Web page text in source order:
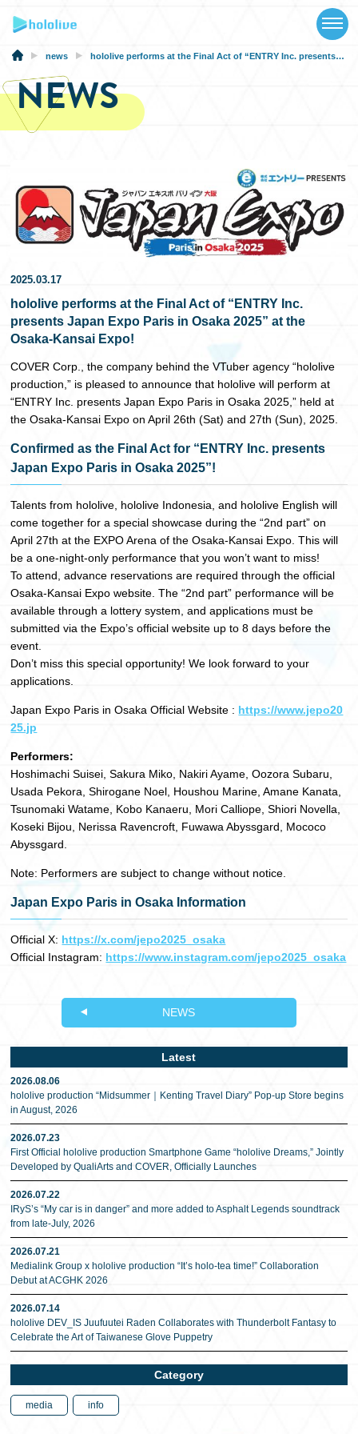
NEWS
EVENTS
VIDEOS
MERCH
日本語
news hololive performs at the Final Act of “ENTRY Inc. presents Japan Expo Paris in Osaka 2025” at the Osaka-Kansai Expo!
NEWS
2025.03.17
hololive performs at the Final Act of “ENTRY Inc.
presents Japan Expo Paris in Osaka 2025” at the
Osaka-Kansai Expo!
COVER Corp., the company behind the VTuber agency “hololive
production,” is pleased to announce that hololive will perform at
“ENTRY Inc. presents Japan Expo Paris in Osaka 2025,” held at
the Osaka-Kansai Expo on April 26th (Sat) and 27th (Sun), 2025.
Confirmed as the Final Act for “ENTRY Inc. presents
Japan Expo Paris in Osaka 2025”!
Talents from hololive, hololive Indonesia, and hololive English will
come together for a special showcase during the “2nd part” on
April 27th at the EXPO Arena of the Osaka-Kansai Expo. This will
be a one-night-only performance that you won’t want to miss!
To attend, advance reservations are required through the official
Osaka-Kansai Expo website. The “2nd part” performance will be
available through a lottery system, and applications must be
submitted via the Expo’s official website up to 8 days before the
event.
Don’t miss this special opportunity! We look forward to your
applications.
Japan Expo Paris in Osaka Official Website : https://www.jepo20
25.jp
Performers:
Hoshimachi Suisei, Sakura Miko, Nakiri Ayame, Oozora Subaru,
Usada Pekora, Shirogane Noel, Houshou Marine, Amane Kanata,
Tsunomaki Watame, Kobo Kanaeru, Mori Calliope, Shiori Novella,
Koseki Bijou, Nerissa Ravencroft, Fuwawa Abyssgard, Mococo
Abyssgard.
Note: Performers are subject to change without notice.
Japan Expo Paris in Osaka Information
Official X: https://x.com/jepo2025_osaka
Official Instagram: https://www.instagram.com/jepo2025_osaka
NEWS
Latest
2026.08.06
hololive production “Midsummer｜Kenting Travel Diary” Pop-up Store begins
in August, 2026
2026.07.23
First Official hololive production Smartphone Game “hololive Dreams,” Jointly
Developed by QualiArts and COVER, Officially Launches
2026.07.22
IRyS’s “My car is in danger” and more added to Asphalt Legends soundtrack
from late-July, 2026
2026.07.21
Medialink Group x hololive production “It’s holo-tea time!” Collaboration
Debut at ACGHK 2026
2026.07.14
hololive DEV_IS Juufuutei Raden Collaborates with Thunderbolt Fantasy to
Celebrate the Art of Taiwanese Glove Puppetry
Category
media info